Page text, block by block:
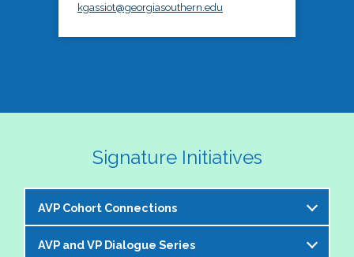
kgassiot@georgiasouthern.edu
Signature Initiatives
AVP Cohort Connections
The NASPA AVP Steering Committee is excited to
AVP and VP Dialogue Series